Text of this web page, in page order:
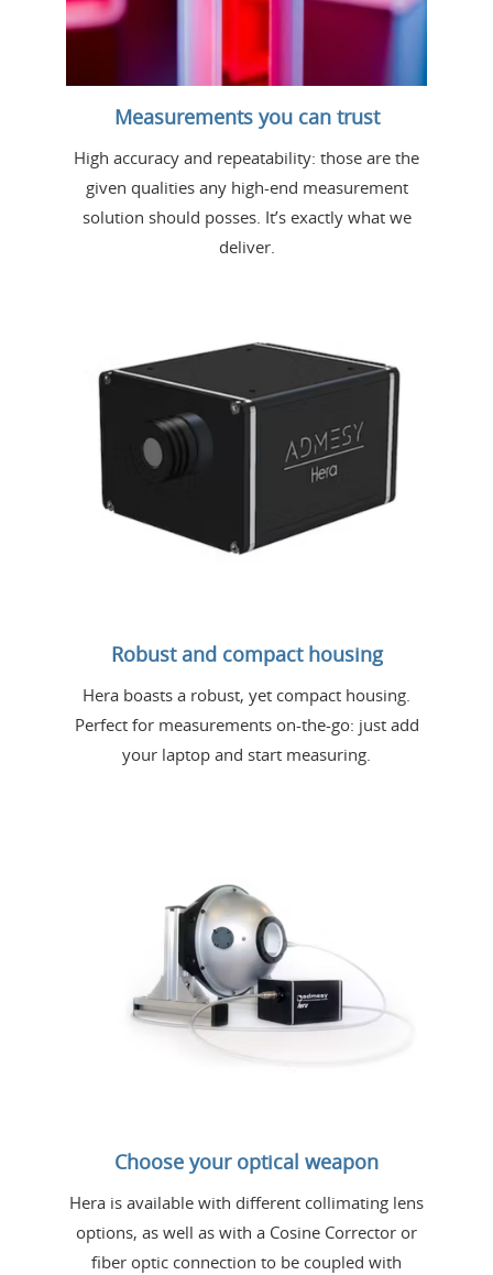
Measurements you can trust
High accuracy and repeatability: those are the
given qualities any high-end measurement
solution should posses. It’s exactly what we
deliver.
Robust and compact housing
Hera boasts a robust, yet compact housing.
Perfect for measurements on-the-go: just add
your laptop and start measuring.
Choose your optical weapon
Hera is available with different collimating lens
options, as well as with a Cosine Corrector or
fiber optic connection to be coupled with